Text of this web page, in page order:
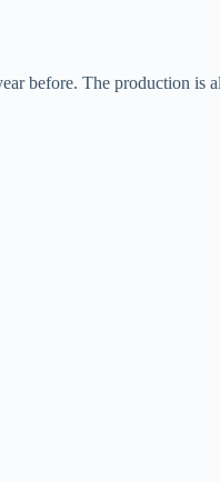
before. The production is